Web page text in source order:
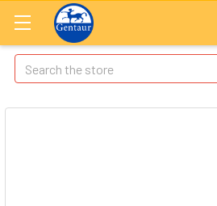
Search